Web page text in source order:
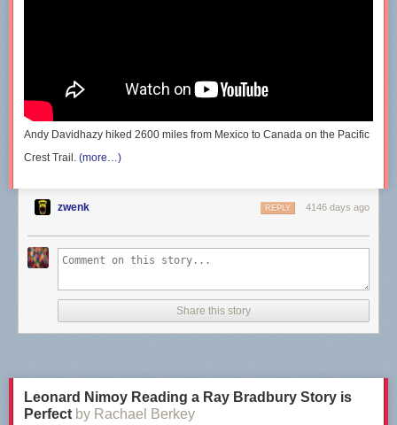
Andy Davidhazy hiked 2600 miles from Mexico to Canada on the Pacific
Crest Trail. (more…)
zwenk 4146 days ago
REPLY
Share this story
Leonard Nimoy Reading a Ray Bradbury Story is
Perfect by Rachael Berkey